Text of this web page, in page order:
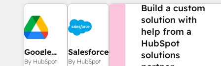
Google
Drive
By HubSpot
Salesforce
By HubSpot
Build a custom
solution with
help from a
HubSpot
solutions